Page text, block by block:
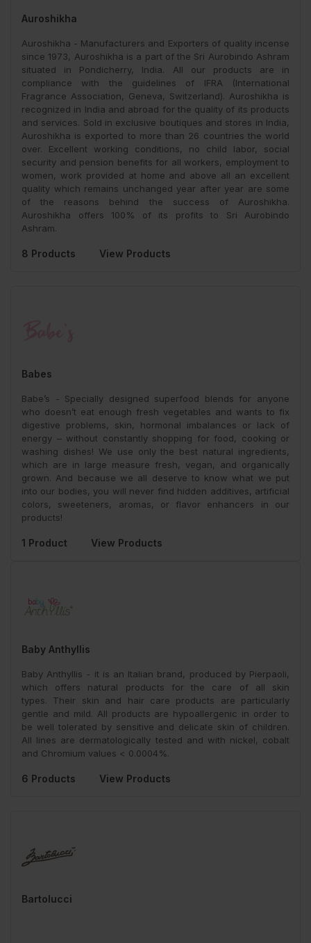
Auroshikha
Auroshikha - Manufacturers and Exporters of quality incense
since 1973, Auroshikha is a part of the Sri Aurobindo Ashram
situated in Pondicherry, India. All our products are in
compliance with the guidelines of IFRA (International
Fragrance Association, Geneva, Switzerland). Auroshikha is
recognized in India and abroad for the quality of its products
and services. Sold in exclusive boutiques and stores in India,
Auroshikha is exported to more than 26 countries the world
over. Excellent working conditions, no child labor, social
security and pension benefits for all workers, employment to
women, work provided at home and above all an excellent
quality which remains unchanged year after year are some
of the reasons behind the success of Auroshikha.
Auroshikha offers 100% of its profits to Sri Aurobindo
Ashram.
8 Products View Products
Babes
Babe’s - Specially designed superfood blends for anyone
who doesn’t eat enough fresh vegetables and wants to fix
digestive problems, skin, hormonal imbalances or lack of
energy – without constantly shopping for food, cooking or
washing dishes! We use only the best natural ingredients,
which are in large measure fresh, vegan, and organically
grown. And because we all deserve to know what we put
into our bodies, you will never find hidden additives, artificial
colors, sweeteners, aromas, or flavor enhancers in our
products!
1 Product View Products
Baby Anthyllis
Baby Anthyllis - it is an Italian brand, produced by Pierpaoli,
which offers natural products for the care of all skin
types. Their skin and hair care products are particularly
gentle and mild. All products are hypoallergenic in order to
be well tolerated by sensitive and delicate skin of children.
All lines are dermatologically tested and with nickel, cobalt
and Chromium values < 0.0004%.
6 Products View Products
Bartolucci